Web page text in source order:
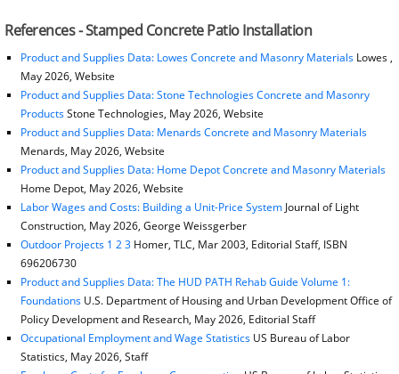
References - Stamped Concrete Patio Installation
Product and Supplies Data: Lowes Concrete and Masonry MaterialsLowes ,
May 2026, Website
Product and Supplies Data: Stone Technologies Concrete and Masonry
ProductsStone Technologies, May 2026, Website
Product and Supplies Data: Menards Concrete and Masonry Materials
Menards, May 2026, Website
Product and Supplies Data: Home Depot Concrete and Masonry Materials
Home Depot, May 2026, Website
Labor Wages and Costs: Building a Unit-Price SystemJournal of Light
Construction, May 2026, George Weissgerber
Outdoor Projects 1 2 3Homer, TLC, Mar 2003, Editorial Staff, ISBN
696206730
Product and Supplies Data: The HUD PATH Rehab Guide Volume 1:
FoundationsU.S. Department of Housing and Urban Development Office of
Policy Development and Research, May 2026, Editorial Staff
Occupational Employment and Wage StatisticsUS Bureau of Labor
Statistics, May 2026, Staff